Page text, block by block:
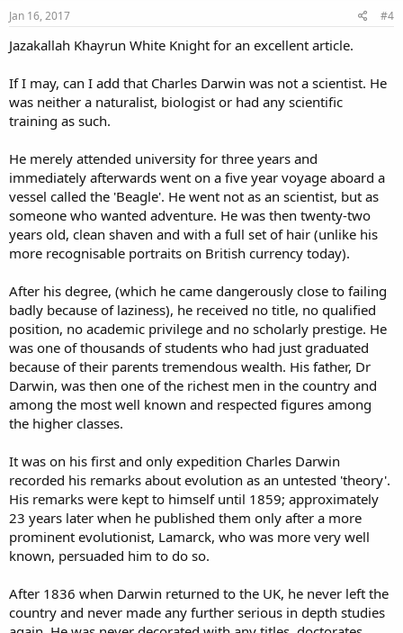
Jan 16, 2017 #4
Jazakallah Khayrun White Knight for an excellent article.
If I may, can I add that Charles Darwin was not a scientist. He
was neither a naturalist, biologist or had any scientific
training as such.
He merely attended university for three years and
immediately afterwards went on a five year voyage aboard a
vessel called the 'Beagle'. He went not as an scientist, but as
someone who wanted adventure. He was then twenty-two
years old, clean shaven and with a full set of hair (unlike his
more recognisable portraits on British currency today).
After his degree, (which he came dangerously close to failing
badly because of laziness), he received no title, no qualified
position, no academic privilege and no scholarly prestige. He
was one of thousands of students who had just graduated
because of their parents tremendous wealth. His father, Dr
Darwin, was then one of the richest men in the country and
among the most well known and respected figures among
the higher classes.
It was on his first and only expedition Charles Darwin
recorded his remarks about evolution as an untested 'theory'.
His remarks were kept to himself until 1859; approximately
23 years later when he published them only after a more
prominent evolutionist, Lamarck, who was more very well
known, persuaded him to do so.
After 1836 when Darwin returned to the UK, he never left the
country and never made any further serious in depth studies